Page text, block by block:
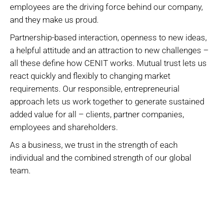
employees are the driving force behind our company,
and they make us proud.
Partnership-based interaction, openness to new ideas,
a helpful attitude and an attraction to new challenges –
all these define how CENIT works. Mutual trust lets us
react quickly and flexibly to changing market
requirements. Our responsible, entrepreneurial
approach lets us work together to generate sustained
added value for all – clients, partner companies,
employees and shareholders.
As a business, we trust in the strength of each
individual and the combined strength of our global
team.